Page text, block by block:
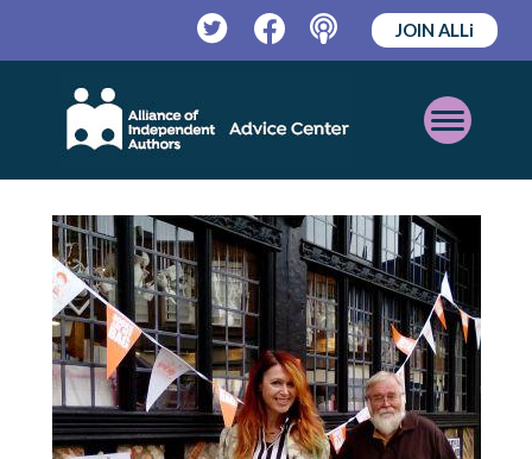
TwitterFacebookPodcast
JOIN ALLi
Open
Mobile
Menu